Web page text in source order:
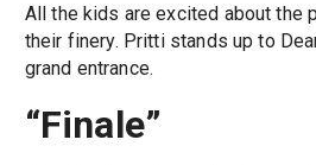
All the kids are excited about the
their finery. Pritti stands up to
grand entrance.
“Finale”